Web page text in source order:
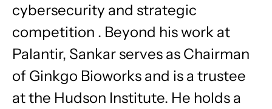
cybersecurity and strategic
competition . Beyond his work at
Palantir, Sankar serves as Chairman
of Ginkgo Bioworks and is a trustee
at the Hudson Institute. He holds a